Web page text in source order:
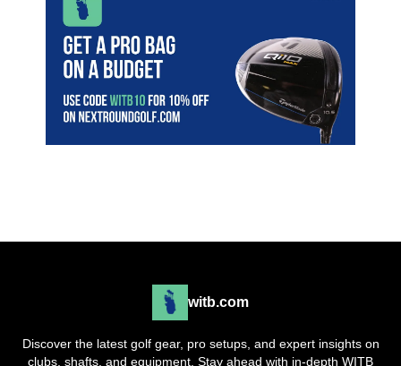
witb.com
Discover the latest golf gear, pro setups, and expert insights on
clubs, shafts, and equipment. Stay ahead with in-depth WITB